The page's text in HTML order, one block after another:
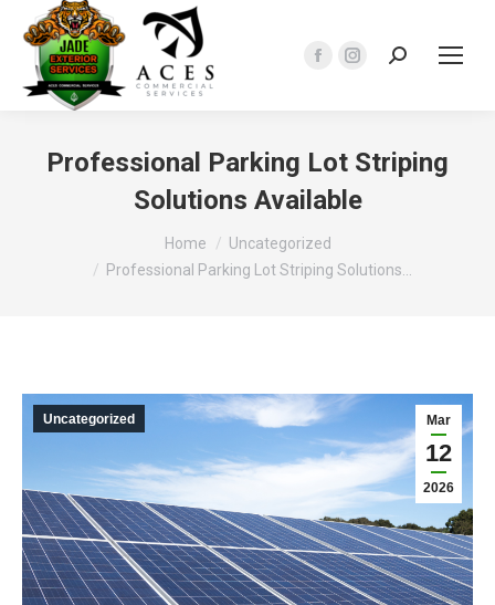
Facebook
in
window
Instagram
in
window
Search:
Professional Parking Lot Striping
Solutions Available
Home
Uncategorized
Professional Parking Lot Striping Solutions…
Mar
12
2026
Uncategorized